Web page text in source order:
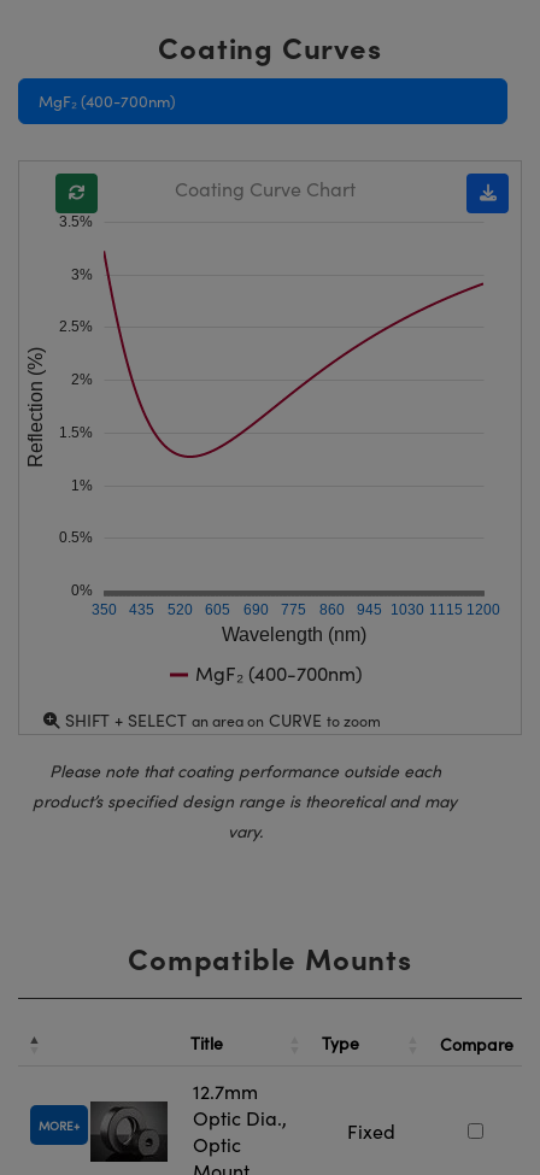
Coating Curves
MgF₂ (400-700nm)
Wavelength (nm)
350 435 520 605 690 775 860 945 1030 1115 1200
0%
0.5%
1%
1.5%
2%
2.5%
3%
3.5%
Reflection (%)
Coating Curve Chart
MgF₂ (400-700nm)
SHIFT + SELECT an area on CURVE to zoom
Please note that coating performance outside each
product’s specified design range is theoretical and may
vary.
Compatible Mounts
Title Type Compare
MORE
12.7mm
Optic Dia.,
Optic
Fixed